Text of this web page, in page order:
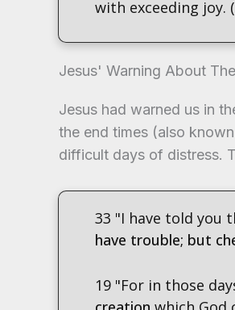
with exceeding joy.
Jesus' Warning About
Jesus had warned us in
the end times (also
difficult days of distress.
33 "I have told you
have trouble; but
19 "For in those